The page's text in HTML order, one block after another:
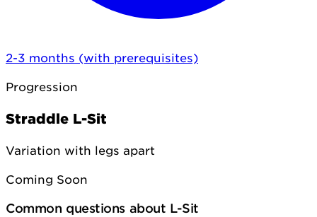
2-3 months (with prerequisites)
Progression
Straddle L-Sit
Variation with legs apart
Coming Soon
Common questions about L-Sit